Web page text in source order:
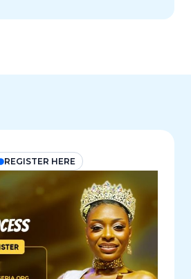
REGISTER HERE